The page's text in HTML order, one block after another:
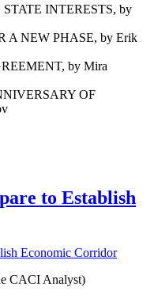
INTERESTS, by
A NEW PHASE, by Erik
by Mira
OF
to Establish
CACI Analyst)